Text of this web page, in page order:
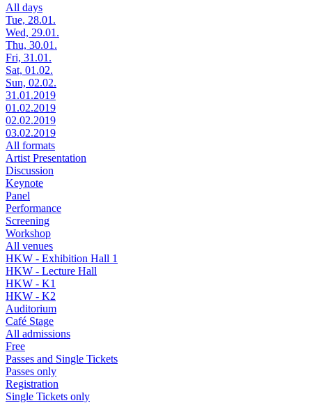
All days
Tue, 28.01.
Wed, 29.01.
Thu, 30.01.
Fri, 31.01.
Sat, 01.02.
Sun, 02.02.
31.01.2019
01.02.2019
02.02.2019
03.02.2019
All formats
Artist Presentation
Discussion
Keynote
Panel
Performance
Screening
Workshop
All venues
HKW - Exhibition Hall 1
HKW - Lecture Hall
HKW - K1
HKW - K2
Auditorium
Café Stage
All admissions
Free
Passes and Single Tickets
Passes only
Registration
Single Tickets only